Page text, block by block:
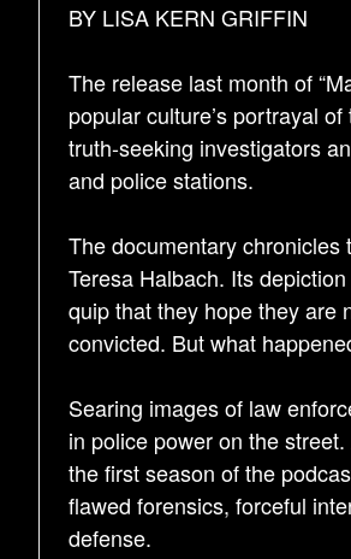
BY LISA KERN GRIFFIN
The release last month of
popular culture’s portrayal
truth-seeking investigators
and police stations.
The documentary
Teresa Halbach. Its
quip that they hope they are
convicted. But what
Searing images of law
in police power on the
the first season of the
flawed forensics, forceful
defense.